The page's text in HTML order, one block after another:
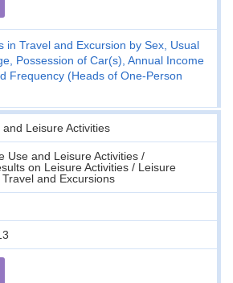
in Travel and Excursion by Sex, Usual
Possession of Car(s), Annual Income
Frequency (Heads of One-Person
Leisure Activities
Use and Leisure Activities /
on Leisure Activities / Leisure
and Excursions